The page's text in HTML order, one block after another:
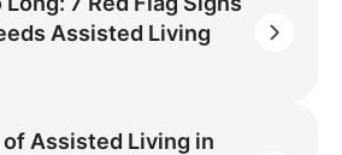
Assisted Living
Assisted Living in